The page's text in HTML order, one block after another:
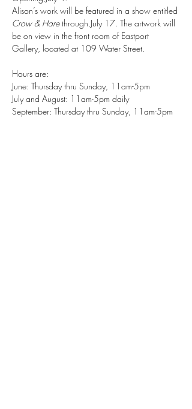
Alison’s work will be featured in a show entitled
Crow & Hare through July 17. The artwork will
be on view in the front room of Eastport
Gallery, located at 109 Water Street.
Hours are:
June: Thursday thru Sunday, 11am-5pm
July and August: 11am-5pm daily
September: Thursday thru Sunday, 11am-5pm